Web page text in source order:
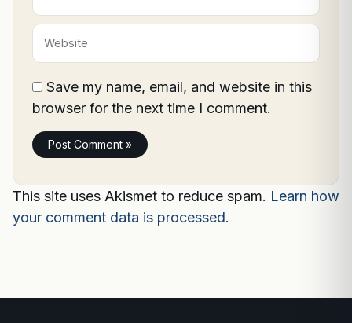
Website
Save my name, email, and website in this
browser for the next time I comment.
This site uses Akismet to reduce spam. Learn how
your comment data is processed.